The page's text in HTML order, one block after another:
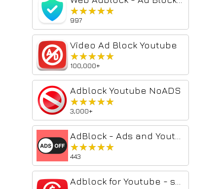
★★★★★
★★★★★
997
Video Ad Block Youtube
★★★★★
★★★★★
100,000+
Adblock Youtube NoADS
★★★★★
★★★★★
3,000+
★★★★★
★★★★★
443